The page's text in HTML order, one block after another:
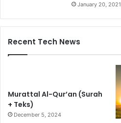
January 20, 2021
Recent Tech News
Murattal Al-Qur’an (Surah
+ Teks)
December 5, 2024